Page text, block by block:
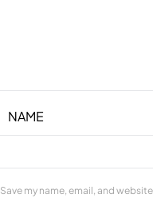
NAME
Save my name, email, and